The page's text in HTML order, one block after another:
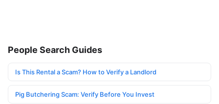
People Search Guides
Is This Rental a Scam? How to Verify a Landlord
Pig Butchering Scam: Verify Before You Invest